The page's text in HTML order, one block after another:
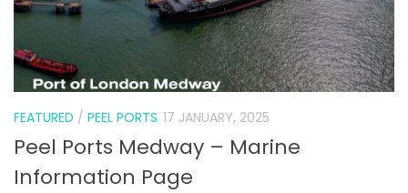
FEATURED / PEEL PORTS 17 JANUARY, 2025
Peel Ports Medway – Marine
Information Page